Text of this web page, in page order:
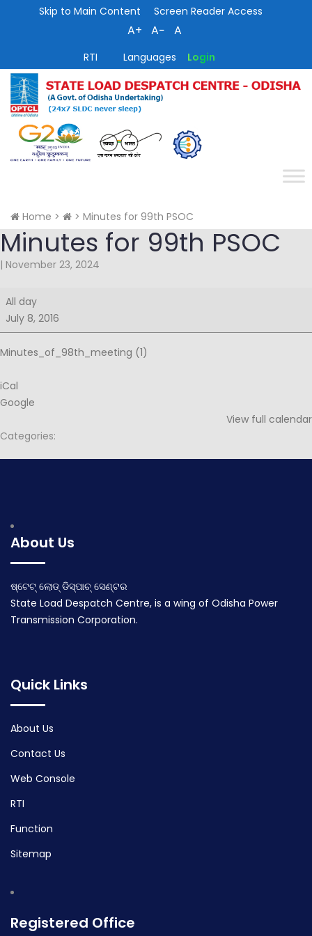
Skip to Main Content Screen Reader Access
A+ A− A
RTI Languages Login
Home > > Minutes for 99th PSOC
Minutes for 99th PSOC
| November 23, 2024
Minutes
for
99th
PSOC
All day
July 8, 2016
Minutes_of_98th_meeting (1)
iCal
Google
View full calendar
Categories:
About Us
ଷ୍ଟେଟ୍ ଲୋଡ୍ ଡିସ୍ପାଚ୍ ସେଣ୍ଟର
State Load Despatch Centre, is a wing of Odisha Power
Transmission Corporation.
Quick Links
About Us
Contact Us
Web Console
RTI
Function
Sitemap
Registered Office